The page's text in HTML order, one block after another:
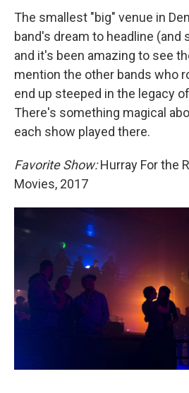
The smallest "big" venue in
band's dream to headline (and
and it's been amazing to see
mention the other bands who
end up steeped in the legacy
There's something magical
each show played there.
Favorite Show:Hurray For the
Movies, 2017